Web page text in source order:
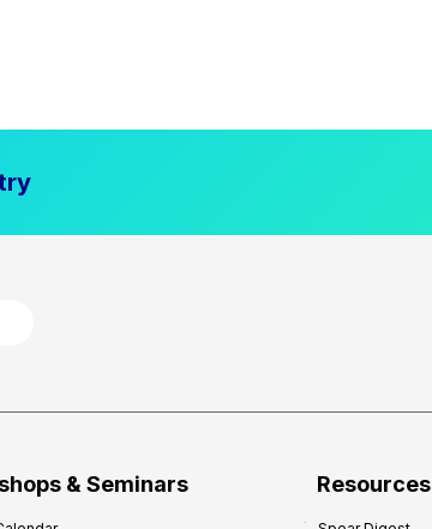
& Seminars Resources